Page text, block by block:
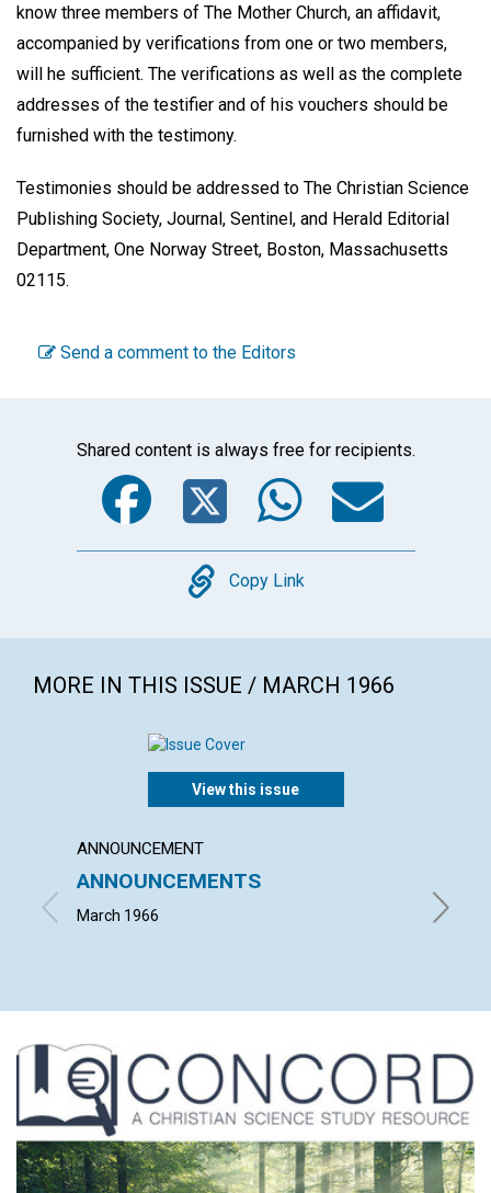
know three members of The Mother Church, an affidavit,
accompanied by verifications from one or two members,
will he sufficient. The verifications as well as the complete
addresses of the testifier and of his vouchers should be
furnished with the testimony.
Testimonies should be addressed to The Christian Science
Publishing Society, Journal, Sentinel, and Herald Editorial
Department, One Norway Street, Boston, Massachusetts
02115.
Send a comment to the Editors
Shared content is always free for recipients.
Facebook
Twitter
Copy
Copy Link
MORE IN THIS ISSUE / MARCH 1966
View this issue
ANNOUNCEMENT
ANNOUNCEMENTS
March 1966 FLOYD